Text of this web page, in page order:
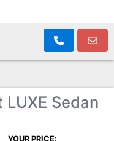
Sedan
YOUR PRICE: